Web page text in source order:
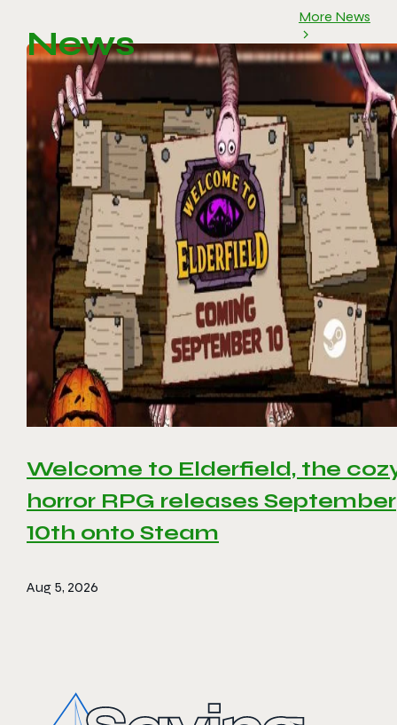
News
More News
Welcome to Elderfield, the
horror RPG releases September
10th onto Steam
Aug 5, 2026